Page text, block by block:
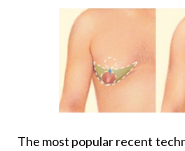
The most popular recent